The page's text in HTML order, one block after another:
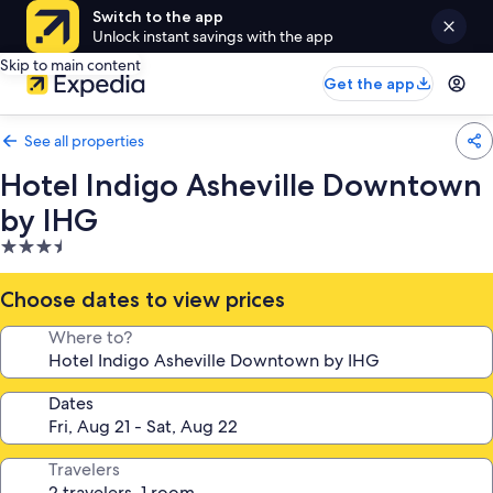
Switch to the app
Unlock instant savings with the app
Skip to main content
Get the app
See all properties
Hotel Indigo Asheville Downtown
by IHG
3.5
star
property
Choose dates to view prices
Where to?
Dates
Travelers